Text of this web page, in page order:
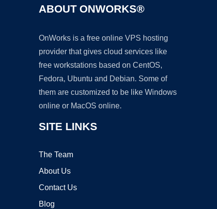
ABOUT ONWORKS®
OnWorks is a free online VPS hosting
provider that gives cloud services like
free workstations based on CentOS,
Fedora, Ubuntu and Debian. Some of
them are customized to be like Windows
online or MacOS online.
SITE LINKS
The Team
About Us
Contact Us
Blog